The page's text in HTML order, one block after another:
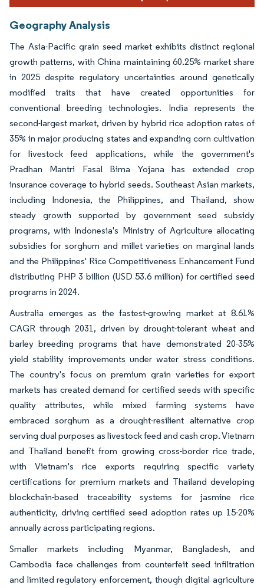
Geography Analysis
The Asia-Pacific grain seed market exhibits distinct regional
growth patterns, with China maintaining 60.25% market share
in 2025 despite regulatory uncertainties around genetically
modified traits that have created opportunities for
conventional breeding technologies. India represents the
second-largest market, driven by hybrid rice adoption rates of
35% in major producing states and expanding corn cultivation
for livestock feed applications, while the government's
Pradhan Mantri Fasal Bima Yojana has extended crop
insurance coverage to hybrid seeds. Southeast Asian markets,
including Indonesia, the Philippines, and Thailand, show
steady growth supported by government seed subsidy
programs, with Indonesia's Ministry of Agriculture allocating
subsidies for sorghum and millet varieties on marginal lands
and the Philippines' Rice Competitiveness Enhancement Fund
distributing PHP 3 billion (USD 53.6 million) for certified seed
programs in 2024.
Australia emerges as the fastest-growing market at 8.61%
CAGR through 2031, driven by drought-tolerant wheat and
barley breeding programs that have demonstrated 20-35%
yield stability improvements under water stress conditions.
The country's focus on premium grain varieties for export
markets has created demand for certified seeds with specific
quality attributes, while mixed farming systems have
embraced sorghum as a drought-resilient alternative crop
serving dual purposes as livestock feed and cash crop. Vietnam
and Thailand benefit from growing cross-border rice trade,
with Vietnam's rice exports requiring specific variety
certifications for premium markets and Thailand developing
blockchain-based traceability systems for jasmine rice
authenticity, driving certified seed adoption rates up 15-20%
annually across participating regions.
Smaller markets including Myanmar, Bangladesh, and
Cambodia face challenges from counterfeit seed infiltration
and limited regulatory enforcement, though digital agriculture